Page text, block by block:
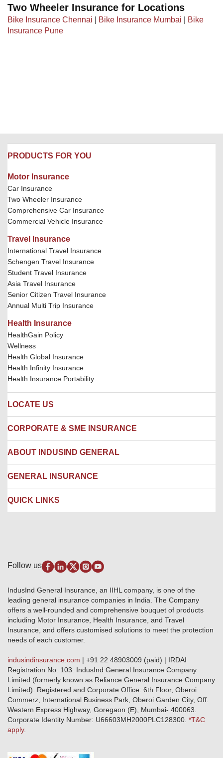
Two Wheeler Insurance for Locations
Bike Insurance Chennai Bike Insurance Mumbai
Bike
Insurance Pune
PRODUCTS FOR YOU
Motor Insurance
Car Insurance
Two Wheeler Insurance
Comprehensive Car Insurance
Commercial Vehicle Insurance
Travel Insurance
International Travel Insurance
Schengen Travel Insurance
Student Travel Insurance
Asia Travel Insurance
Senior Citizen Travel Insurance
Annual Multi Trip Insurance
Health Insurance
HealthGain Policy
Wellness
Health Global Insurance
Health Infinity Insurance
Health Insurance Portability
LOCATE US
Locate us
Hospital Empanelment Form
Branches
CORPORATE & SME INSURANCE
Corporate Insurance
Engineering Insurance
Package Insurance
Marine Insurance
ABOUT INDUSIND GENERAL
About us
Careers
Awards and Recognition
Disclaimer
Terms & Conditions
Investor Relations
GRO details of active branches
Become our partner
Anywhere Cashless
GENERAL INSURANCE
IRDAI
QUICK LINKS
Alerts & Updates
Download Forms & Wordings
Products offered and withdrawn list
Approved Products (FY 2023-24 onwards)
Base Products List
Do's & Dont's
Sitemap
Knowledge Center
Qualitative and Quantitate parameters of network hospitals
Blacklisted / Notified Hospitals
IndusInd Preferred Networks
Download Mobile App
Train Accident Claim Details - Balasore
Health Circle Terms & Condition
Basic Service Standards - Citizens Charter
Follow us
IndusInd General Insurance, an IIHL company, is one of the
leading general insurance companies in India. The Company
offers a well-rounded and comprehensive bouquet of products
including Motor Insurance, Health Insurance, and Travel
Insurance, and offers customised solutions to meet the protection
needs of each customer.
indusindinsurance.com | +91 22 48903009 (paid) | IRDAI
Registration No. 103. IndusInd General Insurance Company
Limited (formerly known as Reliance General Insurance Company
Limited). Registered and Corporate Office: 6th Floor, Oberoi
Commerz, International Business Park, Oberoi Garden City, Off.
Western Express Highway, Goregaon (E), Mumbai- 400063.
Corporate Identity Number: U66603MH2000PLC128300. *T&C
apply.